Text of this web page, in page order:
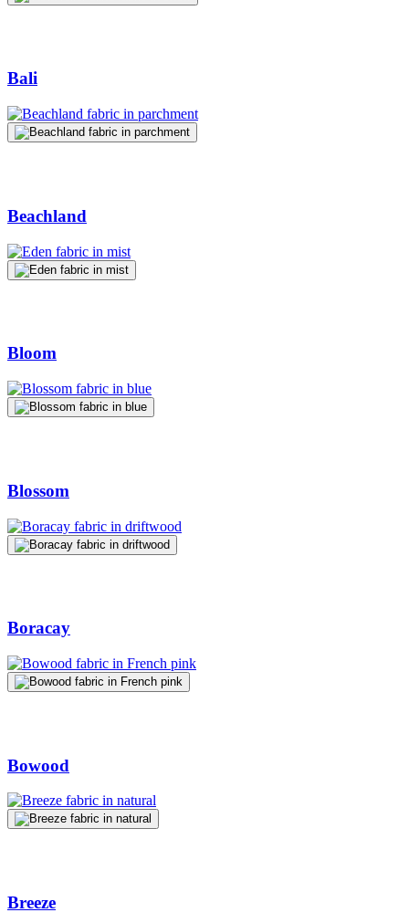
Bali
Beachland
Bloom
Blossom
Boracay
Bowood
Breeze